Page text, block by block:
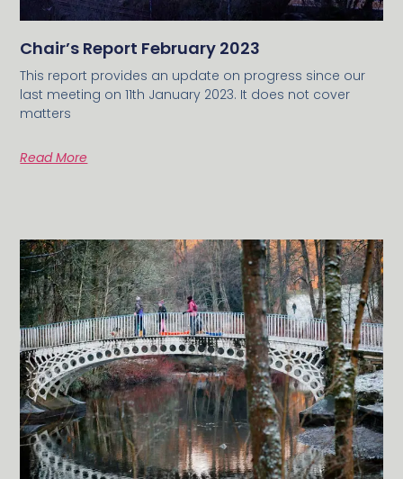
Chair’s Report February 2023
This report provides an update on progress since our
last meeting on 11th January 2023. It does not cover
matters
Read More